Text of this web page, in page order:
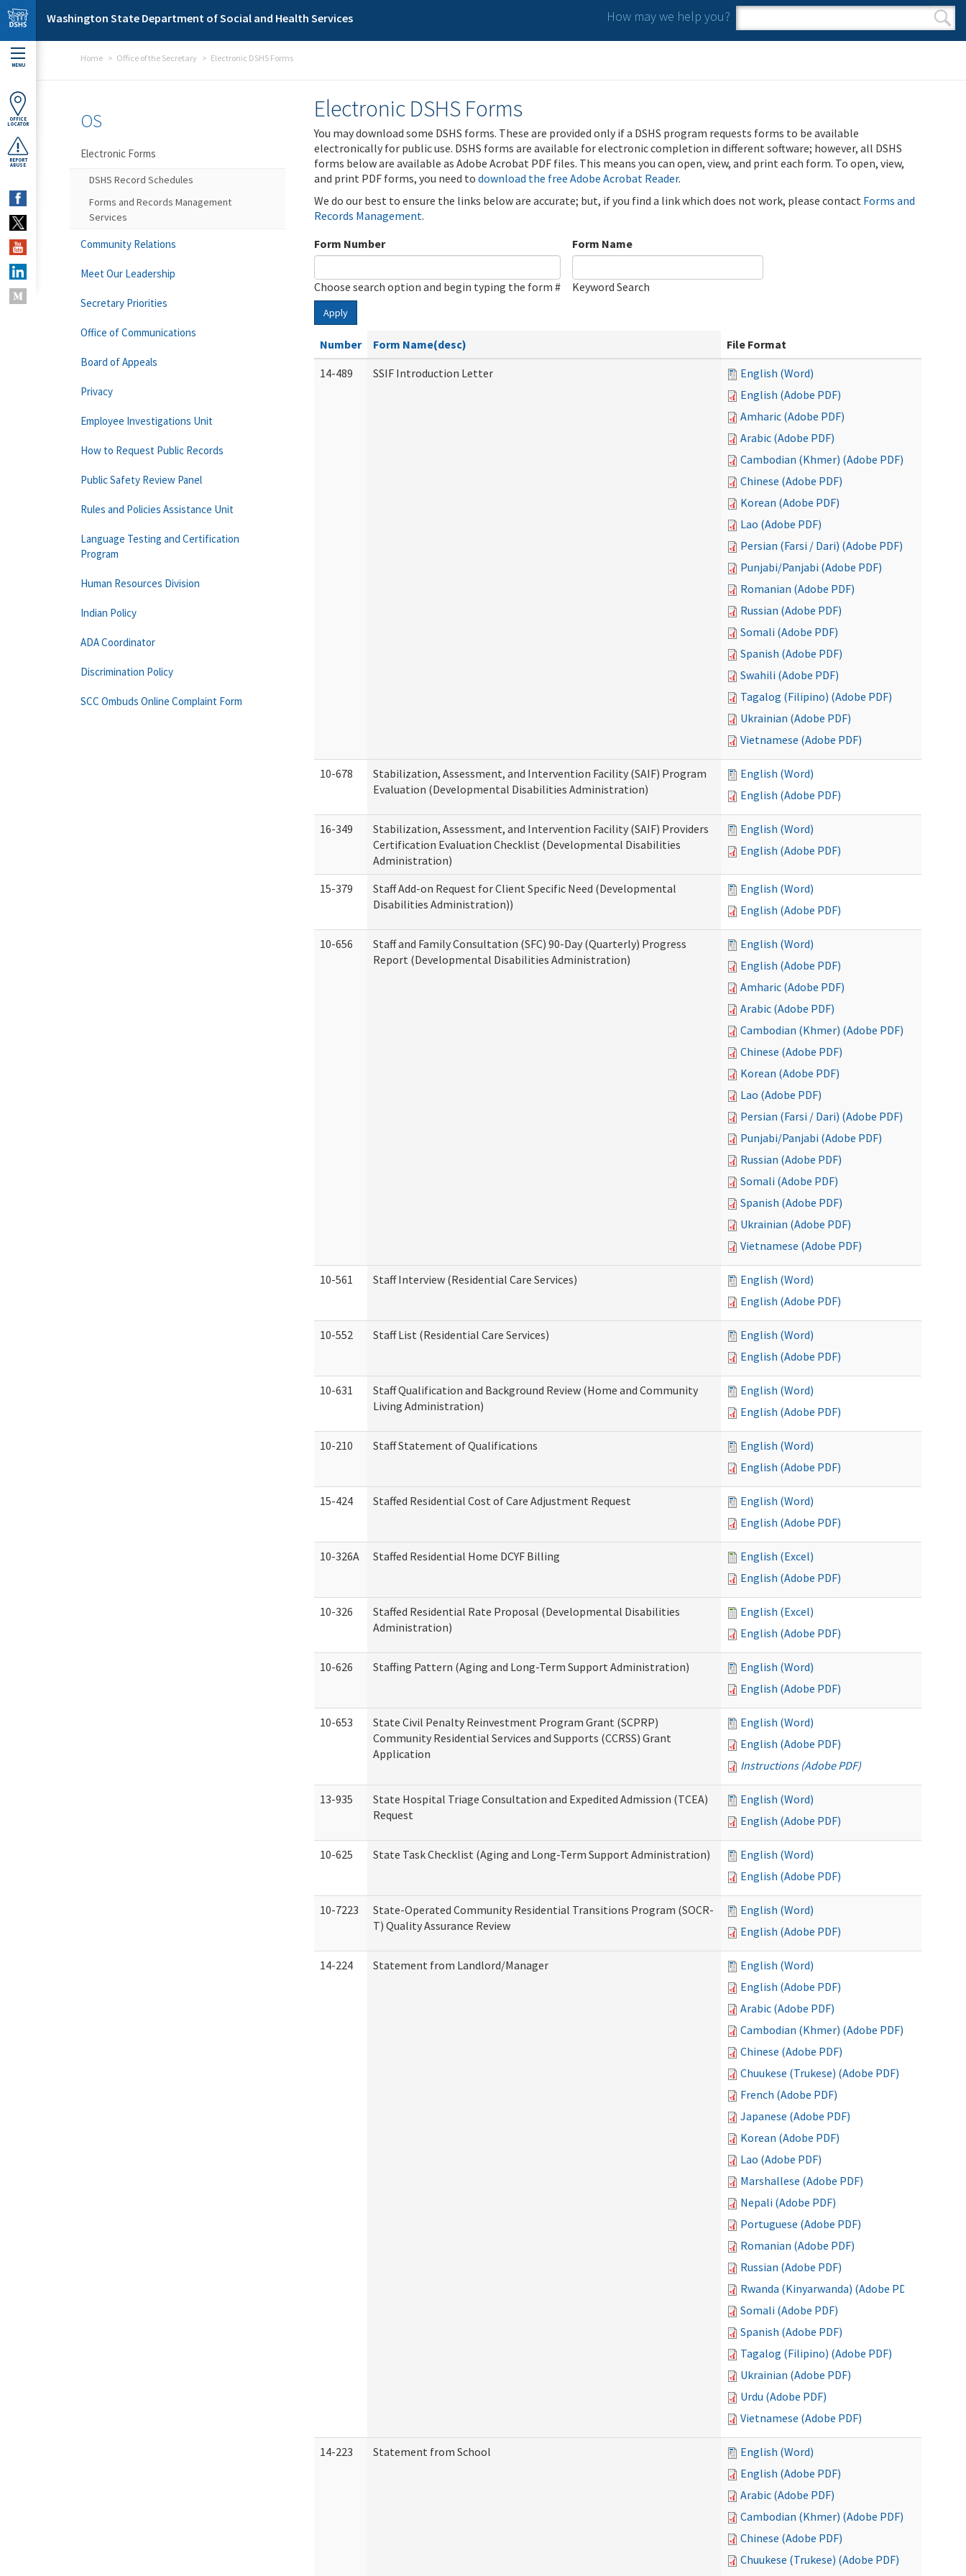
Skip to main content
Washington State Department of Social and Health Services How may we help you?
Search form
Search
MENU
OFFICE
LOCATOR
REPORT
ABUSE
Home Office of the Secretary Electronic DSHS Forms
Electronic DSHS Forms
You may download some DSHS forms. These are provided only if a DSHS program requests forms to be available
electronically for public use. DSHS forms are available for electronic completion in different software; however, all DSHS
forms below are available as Adobe Acrobat PDF files. This means you can open, view, and print each form. To open, view,
and print PDF forms, you need to download the free Adobe Acrobat Reader.
We do our best to ensure the links below are accurate; but, if you find a link which does not work, please contact Forms and
Records Management.
Form Number
Choose search option and begin typing the form #
Form Name
Keyword Search
Apply
Number Form Name(desc)
File Format
14-489
SSIF Introduction Letter
English (Word)
English (Adobe PDF)
Amharic (Adobe PDF)
Arabic (Adobe PDF)
Cambodian (Khmer) (Adobe PDF)
Chinese (Adobe PDF)
Korean (Adobe PDF)
Lao (Adobe PDF)
Persian (Farsi / Dari) (Adobe PDF)
Punjabi/Panjabi (Adobe PDF)
Romanian (Adobe PDF)
Russian (Adobe PDF)
Somali (Adobe PDF)
Spanish (Adobe PDF)
Swahili (Adobe PDF)
Tagalog (Filipino) (Adobe PDF)
Ukrainian (Adobe PDF)
Vietnamese (Adobe PDF)
10-678
Stabilization, Assessment, and Intervention Facility (SAIF) Program
Evaluation (Developmental Disabilities Administration)
English (Word)
English (Adobe PDF)
16-349
Stabilization, Assessment, and Intervention Facility (SAIF) Providers
Certification Evaluation Checklist (Developmental Disabilities
Administration)
English (Word)
English (Adobe PDF)
15-379
Staff Add-on Request for Client Specific Need (Developmental
Disabilities Administration))
English (Word)
English (Adobe PDF)
10-656
Staff and Family Consultation (SFC) 90-Day (Quarterly) Progress
Report (Developmental Disabilities Administration)
English (Word)
English (Adobe PDF)
Amharic (Adobe PDF)
Arabic (Adobe PDF)
Cambodian (Khmer) (Adobe PDF)
Chinese (Adobe PDF)
Korean (Adobe PDF)
Lao (Adobe PDF)
Persian (Farsi / Dari) (Adobe PDF)
Punjabi/Panjabi (Adobe PDF)
Russian (Adobe PDF)
Somali (Adobe PDF)
Spanish (Adobe PDF)
Ukrainian (Adobe PDF)
Vietnamese (Adobe PDF)
10-561 Staff Interview (Residential Care Services)
English (Word)
English (Adobe PDF)
10-552 Staff List (Residential Care Services)
English (Word)
English (Adobe PDF)
10-631
Staff Qualification and Background Review (Home and Community
Living Administration)
English (Word)
English (Adobe PDF)
10-210 Staff Statement of Qualifications
English (Word)
English (Adobe PDF)
15-424 Staffed Residential Cost of Care Adjustment Request
English (Word)
English (Adobe PDF)
10-326A Staffed Residential Home DCYF Billing
English (Excel)
English (Adobe PDF)
10-326
Staffed Residential Rate Proposal (Developmental Disabilities
Administration)
English (Excel)
English (Adobe PDF)
10-626 Staffing Pattern (Aging and Long-Term Support Administration)
English (Word)
English (Adobe PDF)
10-653
State Civil Penalty Reinvestment Program Grant (SCPRP)
Community Residential Services and Supports (CCRSS) Grant
Application
English (Word)
English (Adobe PDF)
Instructions (Adobe PDF)
13-935
State Hospital Triage Consultation and Expedited Admission (TCEA)
Request
English (Word)
English (Adobe PDF)
10-625 State Task Checklist (Aging and Long-Term Support Administration)
English (Word)
English (Adobe PDF)
10-7223
State-Operated Community Residential Transitions Program (SOCR-
T) Quality Assurance Review
English (Word)
English (Adobe PDF)
14-224 Statement from Landlord/Manager
English (Word)
English (Adobe PDF)
Arabic (Adobe PDF)
Cambodian (Khmer) (Adobe PDF)
Chinese (Adobe PDF)
Chuukese (Trukese) (Adobe PDF)
French (Adobe PDF)
Japanese (Adobe PDF)
Korean (Adobe PDF)
Lao (Adobe PDF)
Marshallese (Adobe PDF)
Nepali (Adobe PDF)
Portuguese (Adobe PDF)
Romanian (Adobe PDF)
Russian (Adobe PDF)
Rwanda (Kinyarwanda) (Adobe PDF)
Somali (Adobe PDF)
Spanish (Adobe PDF)
Tagalog (Filipino) (Adobe PDF)
Ukrainian (Adobe PDF)
Urdu (Adobe PDF)
Vietnamese (Adobe PDF)
14-223 Statement from School
English (Word)
English (Adobe PDF)
Arabic (Adobe PDF)
Cambodian (Khmer) (Adobe PDF)
Chinese (Adobe PDF)
Chuukese (Trukese) (Adobe PDF)
OS
Electronic Forms
DSHS Record Schedules
Forms and Records Management
Services
Community Relations
Meet Our Leadership
Secretary Priorities
Office of Communications
Board of Appeals
Privacy
Employee Investigations Unit
How to Request Public Records
Public Safety Review Panel
Rules and Policies Assistance Unit
Language Testing and Certification
Program
Human Resources Division
Indian Policy
ADA Coordinator
Discrimination Policy
SCC Ombuds Online Complaint Form